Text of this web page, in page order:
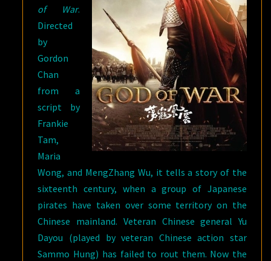
of War.
Directed
by
Gordon
Chan
from a
script by
Frankie
Tam,
Maria
Wong, and MengZhang Wu, it tells a story of the
sixteenth century, when a group of Japanese
pirates have taken over some territory on the
Chinese mainland. Veteran Chinese general Yu
Dayou (played by veteran Chinese action star
Sammo Hung) has failed to rout them. Now the